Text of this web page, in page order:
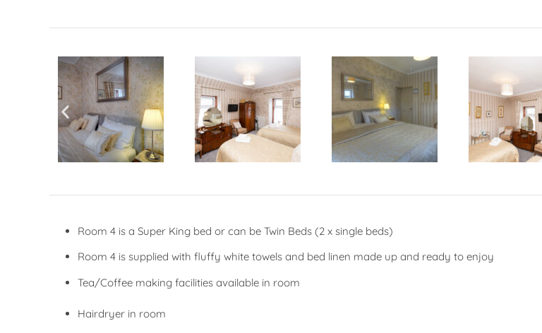
Room 4 is a Super King bed or can be Twin Beds (2 x single beds)
Room 4 is supplied with fluffy white towels and bed linen made up and ready to enjoy
Tea/Coffee making facilities available in room
Hairdryer in room